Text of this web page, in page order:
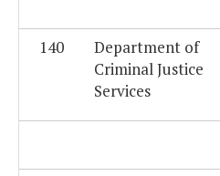
140
Department of
Criminal Justice
Services